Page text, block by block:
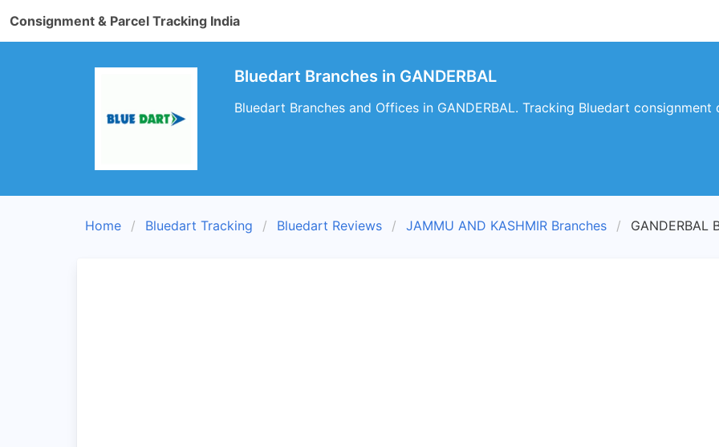
Consignment & Parcel Tracking India
Bluedart Branches in GANDERBAL
Bluedart Branches and Offices in GANDERBAL. Tracking Bluedart consignment
Home Bluedart Tracking Bluedart Reviews JAMMU AND KASHMIR Branches GANDERBAL